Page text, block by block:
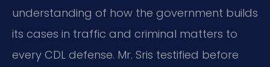
understanding of how the government builds
its cases in traffic and criminal matters to
every CDL defense. Mr. Sris testified before